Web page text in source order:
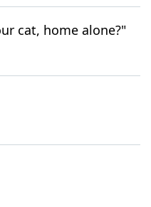
cat, home alone?"